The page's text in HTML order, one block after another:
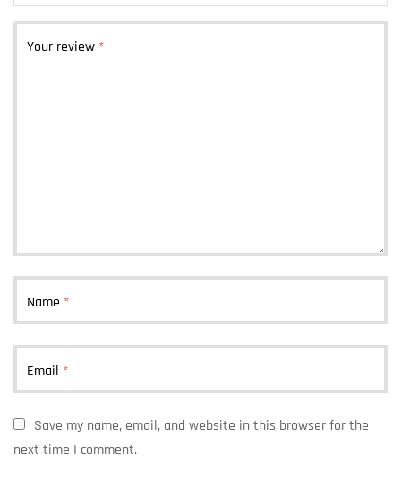
Your review *
Name *
Email *
Save my name, email, and website in this browser for the
next time I comment.